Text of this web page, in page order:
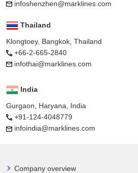
infoshenzhen@marklines.com
Thailand
Klongtoey, Bangkok, Thailand
+66-2-665-2840
infothai@marklines.com
India
Gurgaon, Haryana, India
+91-124-4048779
infoindia@marklines.com
Company overview